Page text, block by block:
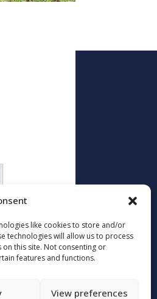
like cookies to store and/or
technologies will allow us to process
this site. Not consenting or
features and functions.
View preferences